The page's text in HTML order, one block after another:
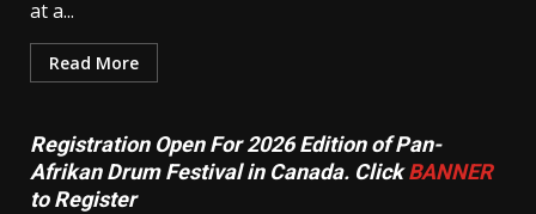
at a...
Read More
Registration Open For 2026 Edition of Pan-
Afrikan Drum Festival in Canada. ClickBANNER
to Register